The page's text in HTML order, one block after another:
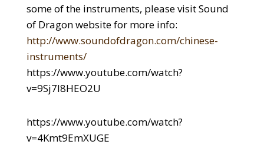
some of the instruments, please visit Sound
of Dragon website for more info:
http://www.soundofdragon.com/chinese-
instruments/
https://www.youtube.com/watch?
v=9Sj7l8HEO2U
https://www.youtube.com/watch?
v=4Kmt9EmXUGE